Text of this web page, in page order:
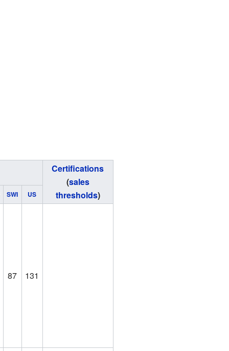
Certifications
(sales
thresholds)
SWI US
87 131